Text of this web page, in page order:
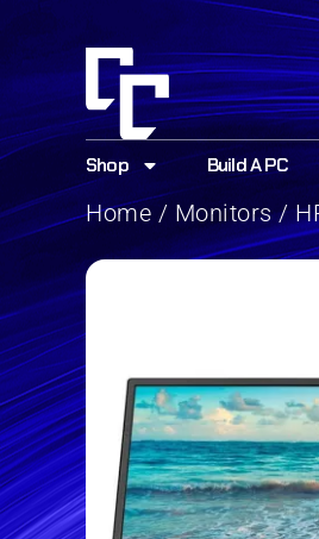
Shop Build A PC
Home / Monitors/